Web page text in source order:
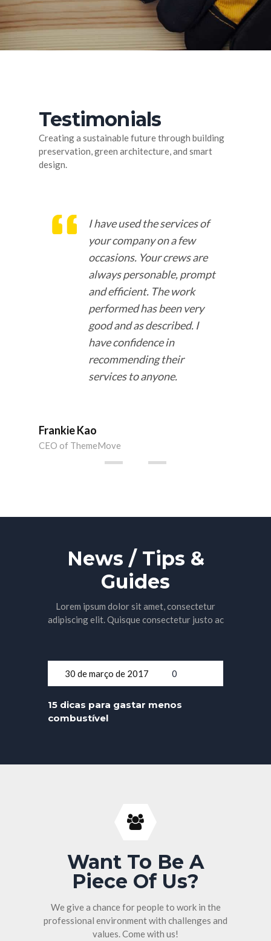
Testimonials
Creating a sustainable future through building
preservation, green architecture, and smart
design.
I have used the services of
your company on a few
occasions. Your crews are
alwayspersonable, prompt
and efficient. The work
performed has beenvery
good and as described. I
have confidence in
recommending their
services to anyone.
Frankie Kao
CEO of ThemeMove
News / Tips &
Guides
Lorem ipsum dolor sit amet, consectetur
adipiscing elit. Quisque consectetur justo ac
30 de março de 2017 0
15 dicas para gastar menos
combustível
Want To Be A
Piece Of Us?
We give a chance for people to work in the
professional environment with challenges and
values. Come with us!